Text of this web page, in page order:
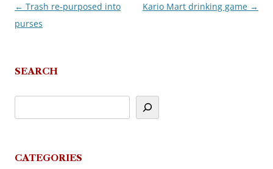
Post
navigation
← Trash re-purposed into
purses
Kario Mart drinking game →
SEARCH
CATEGORIES